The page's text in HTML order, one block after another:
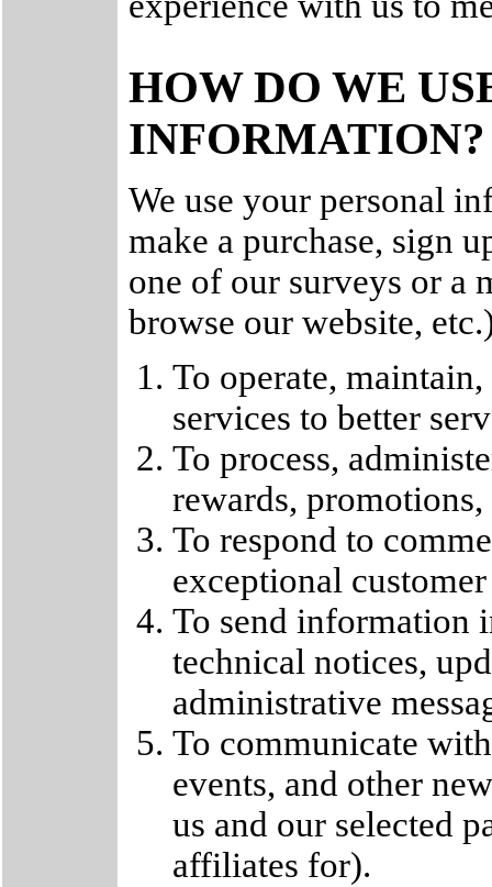
HOW DO WE
INFORMATION?
We use your personal
make a purchase, sign
one of our surveys or a
browse our website,
To operate,
services to better
To process,
rewards,
To respond to
exceptional
To send information
technical notices,
administrative
To communicate
events, and other
us and our selected
affiliates for).